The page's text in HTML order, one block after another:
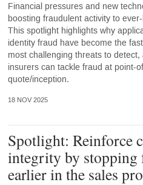
Financial pressures and new
boosting fraudulent activity to
This spotlight highlights why
identity fraud have become the
most challenging threats to detect,
insurers can tackle fraud at point-
quote/inception.
18 NOV 2025
Spotlight: Reinforce
integrity by stopping
earlier in the sales